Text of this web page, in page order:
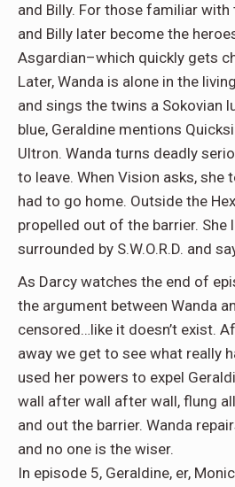
and Billy. For those familiar
and Billy later become the
Asgardian–which quickly gets
Later, Wanda is alone in the
and sings the twins a Sokovian
blue, Geraldine mentions
Ultron. Wanda turns deadly
to leave. When Vision asks, she
had to go home. Outside the
propelled out of the barrier. She
surrounded by S.W.O.R.D. and
As Darcy watches the end of
the argument between Wanda
censored…like it doesn’t exist.
away we get to see what really
used her powers to expel
wall after wall after wall, flung
and out the barrier. Wanda
and no one is the wiser.
In episode 5, Geraldine, er,